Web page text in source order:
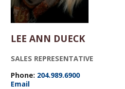
LEE ANN DUECK
SALES REPRESENTATIVE
Phone: 204.989.6900
Email